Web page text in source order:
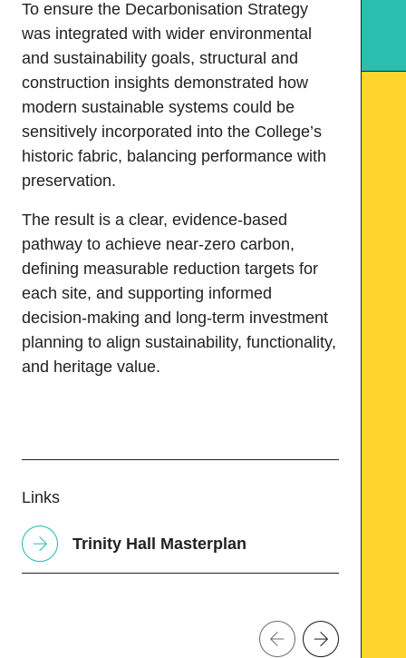
To ensure the Decarbonisation Strategy
was integrated with wider environmental
and sustainability goals, structural and
construction insights demonstrated how
modern sustainable systems could be
sensitively incorporated into the College’s
historic fabric, balancing performance with
preservation.
The result is a clear, evidence-based
pathway to achieve near-zero carbon,
defining measurable reduction targets for
each site, and supporting informed
decision-making and long-term investment
planning to align sustainability, functionality,
and heritage value.
Links
Trinity Hall Masterplan